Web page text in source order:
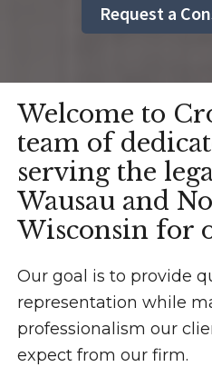
Request a
Welcome to
team of
serving the
Wausau and
Wisconsin for
Our goal is to provide
representation while
professionalism our
expect from our firm.